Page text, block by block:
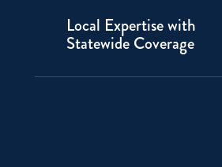
services grow with
the flexibility to meet
needs.
Local Expertise with
Statewide Coverage